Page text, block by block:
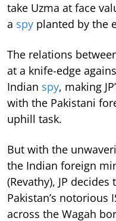
take Uzma at face
a spy planted by the
The relations
at a knife-edge
Indian spy, making
with the Pakistani
uphill task.
But with the
the Indian foreign
(Revathy), JP
Pakistan’s notorious
across the Wagah